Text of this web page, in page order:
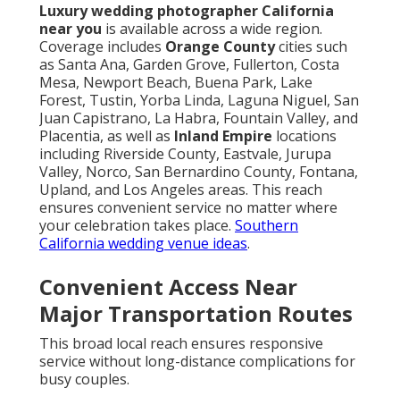
Luxury wedding photographer California
near you is available across a wide region.
Coverage includes Orange Countycities such
as Santa Ana, Garden Grove, Fullerton, Costa
Mesa, Newport Beach, Buena Park, Lake
Forest, Tustin, Yorba Linda, Laguna Niguel, San
Juan Capistrano, La Habra, Fountain Valley, and
Placentia, as well as Inland Empire locations
including Riverside County, Eastvale, Jurupa
Valley, Norco, San Bernardino County, Fontana,
Upland, and Los Angeles areas. This reach
ensures convenient service no matter where
your celebration takes place. Southern
California wedding venue ideas.
Convenient Access Near
Major Transportation Routes
This broad local reach ensures responsive
service without long-distance complications for
busy couples.